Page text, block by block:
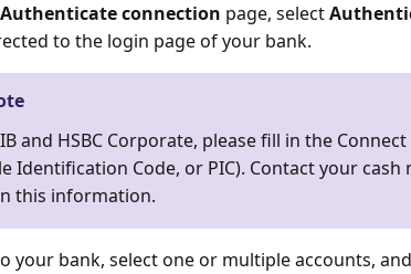
Authenticate connection page, select
to the login page of your bank.
and HSBC Corporate, please fill in the
Identification Code, or PIC). Contact your
this information.
your bank, select one or multiple accounts,